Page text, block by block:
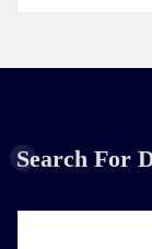
Search For